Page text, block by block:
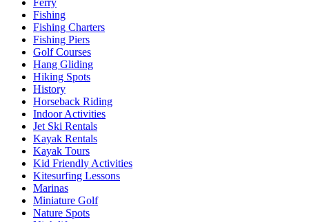
Fishing
Fishing Charters
Fishing Piers
Golf Courses
Hang Gliding
Hiking Spots
History
Horseback Riding
Indoor Activities
Jet Ski Rentals
Kayak Rentals
Kayak Tours
Kid Friendly Activities
Kitesurfing Lessons
Marinas
Miniature Golf
Nature Spots